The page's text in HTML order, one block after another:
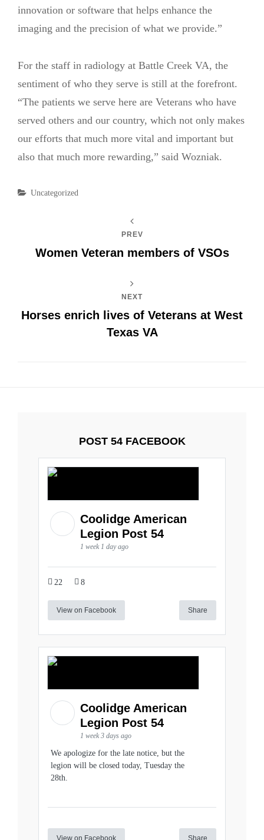
innovation or software that helps enhance the
imaging and the precision of what we provide.”
For the staff in radiology at Battle Creek VA, the
sentiment of who they serve is still at the forefront.
“The patients we serve here are Veterans who have
served others and our country, which not only makes
our efforts that much more vital and important but
also that much more rewarding,” said Wozniak.
Categories
Uncategorized
PREV
Women Veteran members of VSOs
NEXT
Horses enrich lives of Veterans at West
Texas VA
POST 54 FACEBOOK
Coolidge American
Legion Post 54
1 week 1 day ago
22 8
View on Facebook Share
Coolidge American
Legion Post 54
1 week 3 days ago
We apologize for the late notice, but the
legion will be closed today, Tuesday the
28th.
View on Facebook Share